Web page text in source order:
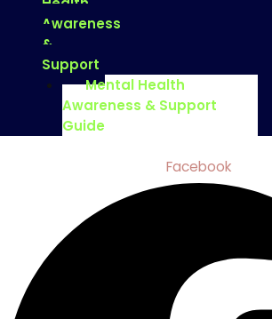
Awareness
&
Support
Mental Health
Awareness & Support
Guide
Facebook